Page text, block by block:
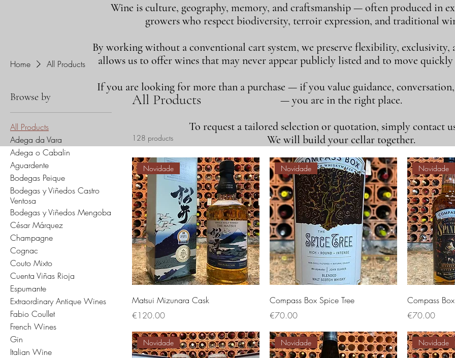
Wine is culture, geography, memory, and craftsmanship — often produced in
growers who respect biodiversity, terroir expression, and traditional
By working without a conventional cart system, we preserve flexibility,
allows us to offer wines that may never appear publicly listed and to move
If you are looking for more than a purchase — if you value guidance,
— you are in the right place.
To request a tailored selection or quotation, simply contact
We will build your cellar together.
Home All Products
Browse by
All Products
Adega da Vara
Adega o Cabalin
Aguardente
Bodegas Peique
Bodegas y Viñedos Castro
Ventosa
Bodegas y Viñedos Mengoba
César Márquez
Champagne
Cognac
Couto Mixto
Cuenta Viñas Rioja
Espumante
Extraordinary Antique Wines
Fabio Coullet
French Wines
Gin
Italian Wine
All Products
128 products
Novidade
Matsui Mizunara Cask
Price
€120.00
Novidade
Compass Box Spice Tree
Price
€70.00
Novidade
Compass
Price
€70.00
Novidade Novidade Novidade